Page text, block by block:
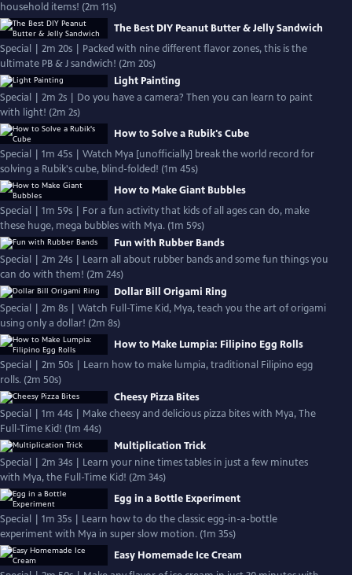
household items! (2m 11s)
The Best DIY Peanut Butter & Jelly Sandwich
Special | 2m 20s | Packed with nine different flavor zones, this is the
ultimate PB & J sandwich! (2m 20s)
Light Painting
Special | 2m 2s | Do you have a camera? Then you can learn to paint
with light! (2m 2s)
How to Solve a Rubik's Cube
Special | 1m 45s | Watch Mya [unofficially] break the world record for
solving a Rubik's cube, blind-folded! (1m 45s)
How to Make Giant Bubbles
Special | 1m 59s | For a fun activity that kids of all ages can do, make
these huge, mega bubbles with Mya. (1m 59s)
Fun with Rubber Bands
Special | 2m 24s | Learn all about rubber bands and some fun things you
can do with them! (2m 24s)
Dollar Bill Origami Ring
Special | 2m 8s | Watch Full-Time Kid, Mya, teach you the art of origami
using only a dollar! (2m 8s)
How to Make Lumpia: Filipino Egg Rolls
Special | 2m 50s | Learn how to make lumpia, traditional Filipino egg
rolls. (2m 50s)
Cheesy Pizza Bites
Special | 1m 44s | Make cheesy and delicious pizza bites with Mya, The
Full-Time Kid! (1m 44s)
Multiplication Trick
Special | 2m 34s | Learn your nine times tables in just a few minutes
with Mya, the Full-Time Kid! (2m 34s)
Egg in a Bottle Experiment
Special | 1m 35s | Learn how to do the classic egg-in-a-bottle
experiment with Mya in super slow motion. (1m 35s)
Easy Homemade Ice Cream